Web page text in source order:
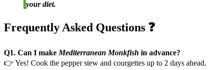
your diet.
Frequently Asked Questions ❓
Q1. Can I make Mediterranean Monkfish in advance?
👉 Yes! Cook the pepper stew and courgettes up to 2 days ahead.